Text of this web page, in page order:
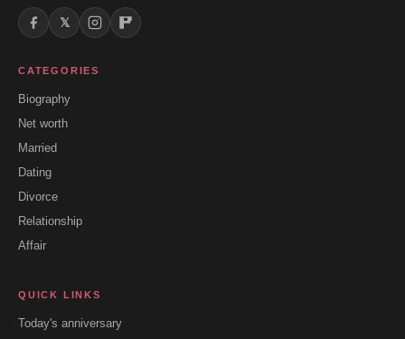
𝕏
CATEGORIES
Biography
Net worth
Married
Dating
Divorce
Relationship
Affair
QUICK LINKS
Today's anniversary